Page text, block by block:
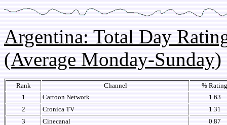
Argentina: Total Day
(Average Monday-Sunday)
Rank Channel
% Rating
1
Cartoon Network
1.63
2
Cronica TV
1.31
3
Cinecanal
0.87